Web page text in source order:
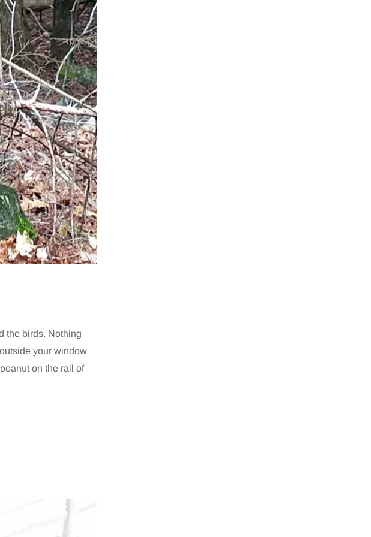
the birds. Nothing
your window
on the rail of